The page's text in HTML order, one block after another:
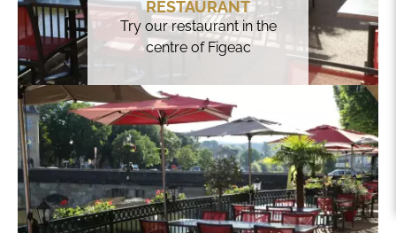
RESTAURANT
Try our restaurant in the
centre of Figeac